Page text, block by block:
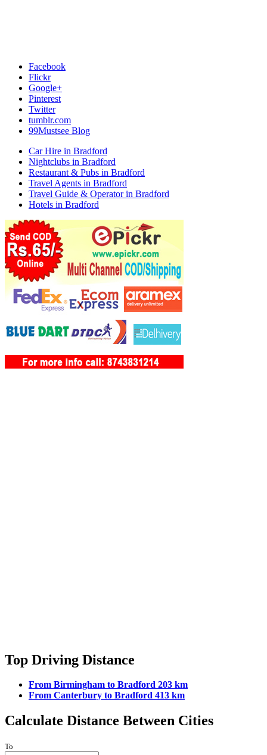
Facebook
Flickr
Google+
Pinterest
Twitter
tumblr.com
99Mustsee Blog
Car Hire in Bradford
Nightclubs in Bradford
Restaurant & Pubs in Bradford
Travel Agents in Bradford
Travel Guide & Operator in Bradford
Hotels in Bradford
Top Driving Distance
From Birmingham to Bradford 203 km
From Canterbury to Bradford 413 km
Calculate Distance Between Cities
To